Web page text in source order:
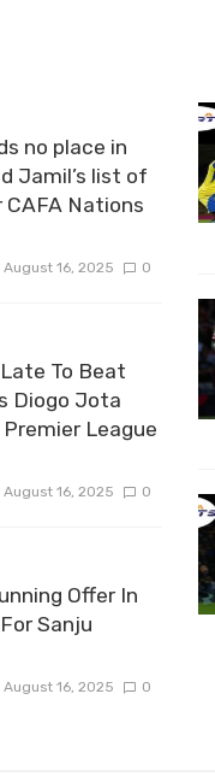
no place in
Jamil’s list of
Nations
August 16, 2025 0
To Beat
Diogo Jota
League
August 16, 2025 0
Offer In
Sanju
August 16, 2025 0